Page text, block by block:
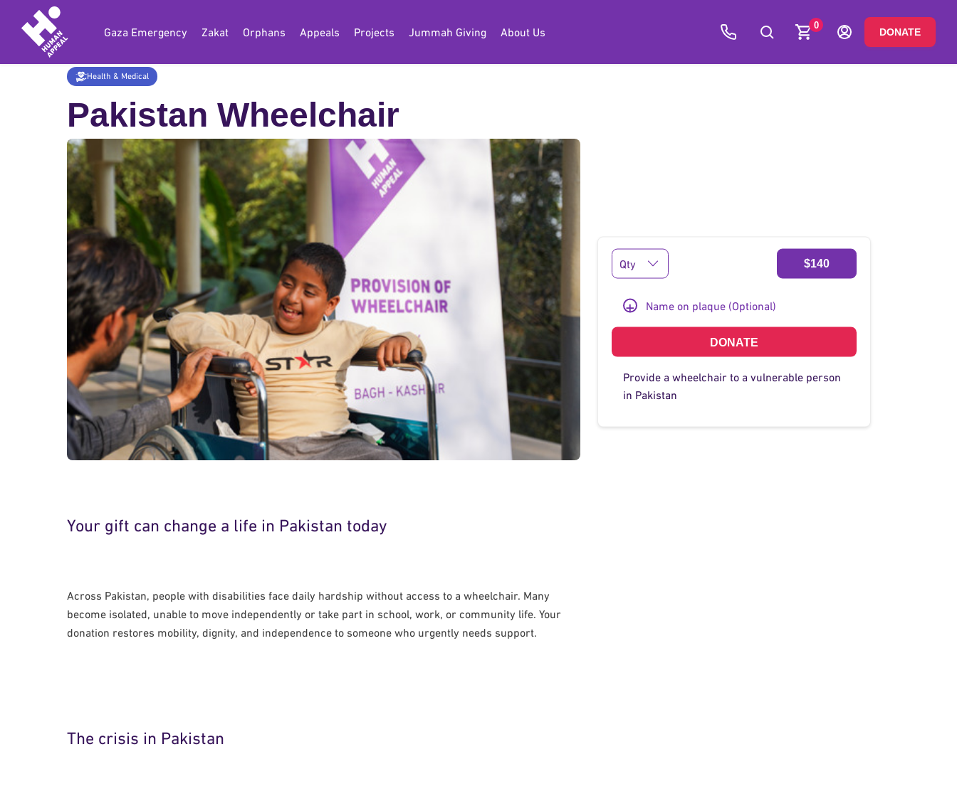
Gaza Emergency Zakat Orphans Appeals Projects Jummah Giving About Us
0
DONATE
Donate Health & Medical Wheelchair
Health & Medical
Pakistan Wheelchair
$140
+ Name on plaque (Optional)
DONATE
Provide a wheelchair to a vulnerable person
in Pakistan
Your gift can change a life in Pakistan today
Across Pakistan, people with disabilities face daily hardship without access to a wheelchair. Many
become isolated, unable to move independently or take part in school, work, or community life. Your
donation restores mobility, dignity, and independence to someone who urgently needs support.
The crisis in Pakistan